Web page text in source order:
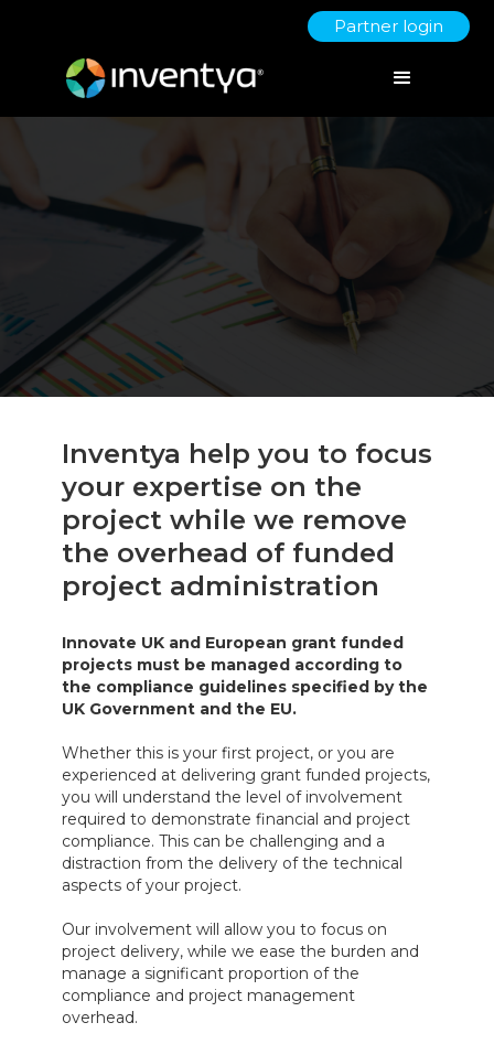
Partner login
Inventya help you to focus
your expertise on the
project while we remove
the overhead of funded
project administration
Innovate UK and European grant funded
projects must be managed according to
the compliance guidelines specified by the
UK Government and the EU.
Whether this is your first project, or you are
experienced at delivering grant funded projects,
you will understand the level of involvement
required to demonstrate financial and project
compliance. This can be challenging and a
distraction from the delivery of the technical
aspects of your project.
Our involvement will allow you to focus on
project delivery, while we ease the burden and
manage a significant proportion of the
compliance and project management
overhead.